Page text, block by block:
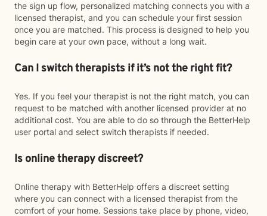
the sign up flow, personalized matching connects you with a
licensed therapist, and you can schedule your first session
once you are matched. This process is designed to help you
begin care at your own pace, without a long wait.
Can I switch therapists if it’s not the right fit?
Yes. If you feel your therapist is not the right match, you can
request to be matched with another licensed provider at no
additional cost. You are able to do so through the BetterHelp
user portal and select switch therapists if needed.
Is online therapy discreet?
Online therapy with BetterHelp offers a discreet setting
where you can connect with a licensed therapist from the
comfort of your home. Sessions take place by phone, video,